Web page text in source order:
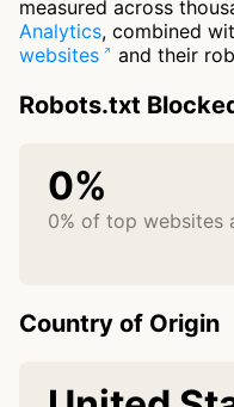
measured across
Analytics, combined
websites
and their
Robots.txt
0%
0% of top websites
Country of Origin